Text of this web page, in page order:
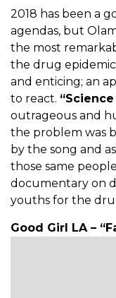
2018 has been a
agendas, but
the most
the drug
and enticing; an
to react.
outrageous and
the problem was
by the song and
those same
documentary on
youths for the
Good Girl LA –